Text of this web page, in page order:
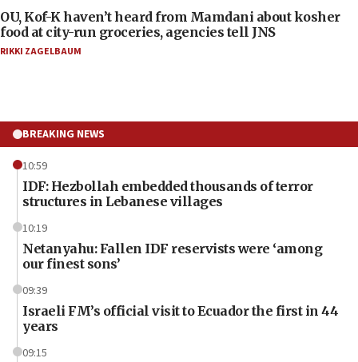
OU, Kof-K haven’t heard from Mamdani about kosher
food at city-run groceries, agencies tell JNS
RIKKI ZAGELBAUM
BREAKING NEWS
10:59
IDF: Hezbollah embedded thousands of terror
structures in Lebanese villages
10:19
Netanyahu: Fallen IDF reservists were ‘among
our finest sons’
09:39
Israeli FM’s official visit to Ecuador the first in 44
years
09:15